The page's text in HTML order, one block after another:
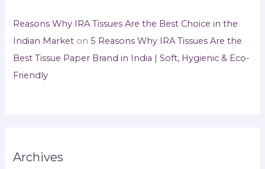
Reasons Why IRA Tissues Are the Best Choice in the
Indian Market on5 Reasons Why IRA Tissues Are the
Best Tissue Paper Brand in India | Soft, Hygienic & Eco-
Friendly
Archives